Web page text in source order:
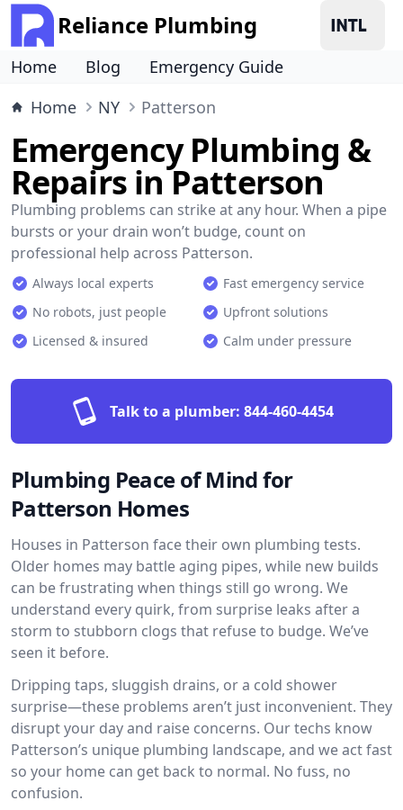
Reliance Plumbing
Home Blog
Emergency Guide
Home
NY Patterson
Emergency Plumbing &
Repairs in Patterson
Plumbing problems can strike at any hour. When a pipe
bursts or your drain won’t budge, count on
professional help across Patterson.
Always local experts
Fast emergency service
No robots, just people
Upfront solutions
Licensed & insured
Calm under pressure
Talk to a plumber: 844-460-4454
Plumbing Peace of Mind for
Patterson Homes
Houses in Patterson face their own plumbing tests.
Older homes may battle aging pipes, while new builds
can be frustrating when things still go wrong. We
understand every quirk, from surprise leaks after a
storm to stubborn clogs that refuse to budge. We’ve
seen it before.
Dripping taps, sluggish drains, or a cold shower
surprise—these problems aren’t just inconvenient. They
disrupt your day and raise concerns. Our techs know
Patterson’s unique plumbing landscape, and we act fast
so your home can get back to normal. No fuss, no
confusion.